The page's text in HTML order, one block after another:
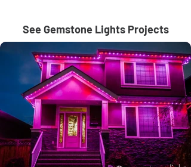
See Gemstone Lights Projects